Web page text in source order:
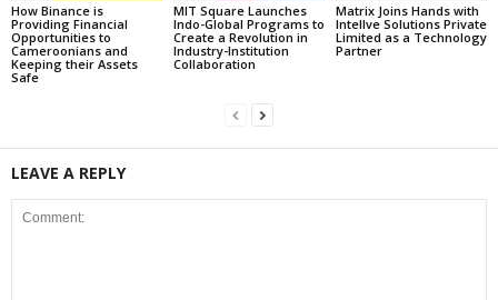
How Binance is
Providing Financial
Opportunities to
Cameroonians and
Keeping their Assets
Safe
MIT Square Launches
Indo-Global Programs to
Create a Revolution in
Industry-Institution
Collaboration
Matrix Joins Hands with
Intellve Solutions Private
Limited as a Technology
Partner
LEAVE A REPLY